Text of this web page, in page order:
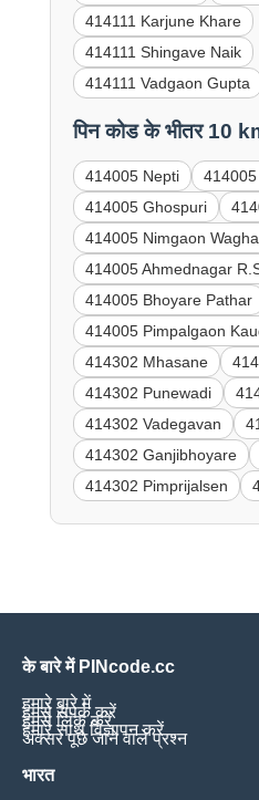
414111 Karjune Khare
414111 Shingave Naik
414111 Vadgaon Gupta
पिन कोड के भीतर 10
414005 Nepti
414005 Ghospuri
414005 Nimgaon Wagha
414005 Ahmednagar
414005 Bhoyare Pathar
414005 Pimpalgaon
414302 Mhasane
414302 Punewadi
414302 Vadegavan
414302 Ganjibhoyare
414302 Pimprijalsen
के बारे में PINcode.cc
हमारे बारे में
हमसे संपर्क करें
हमसे लिंक करें
हमारे साथ विज्ञापन करें
अक्सर पूछे जाने वाले प्रश्न
भारत